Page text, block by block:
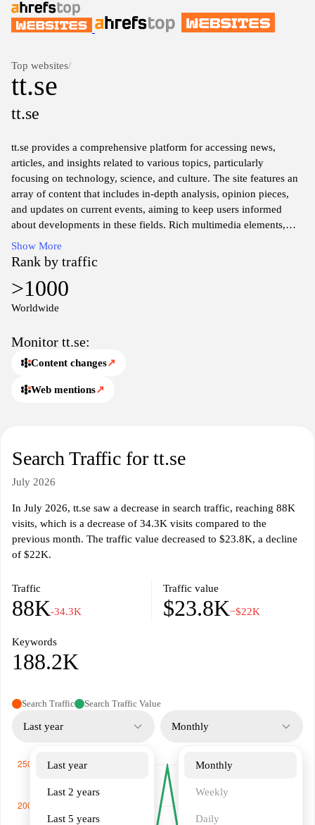
Top websites/
tt.se
tt.se
tt.se provides a comprehensive platform for accessing news,
articles, and insights related to various topics, particularly
focusing on technology, science, and culture. The site features an
array of content that includes in-depth analysis, opinion pieces,
and updates on current events, aiming to keep users informed
about developments in these fields. Rich multimedia elements,
such as videos and images, accompany the text, enhancing the
overall informative experience.
Show More
Rank by traffic
>1000
Worldwide
Monitor tt.se:
Content changes↗
Web mentions↗
Search Traffic for tt.se
July 2026
In July 2026, tt.se saw a decrease in search traffic, reaching 88K
visits, which is a decrease of 34.3K visits compared to the
previous month. The traffic value decreased to $23.8K, a decline
of $22K.
Traffic
88K-34.3K
Traffic value
$23.8K−$22K
Keywords
188.2K
Search Traffic Search Traffic Value
Last year
Last year
Last 2 years
Last 5 years
Monthly
Monthly
Weekly
Daily